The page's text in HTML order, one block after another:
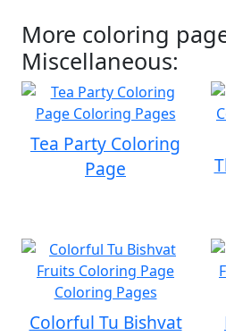
More coloring
Miscellaneous:
Tea Party Coloring
Page
Colorful Tu Bishvat